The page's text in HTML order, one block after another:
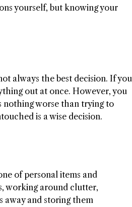
yourself, but knowing your
always the best decision. If you
out at once. However, you
nothing worse than trying to
is a wise decision.
of personal items and
working around clutter,
away and storing them